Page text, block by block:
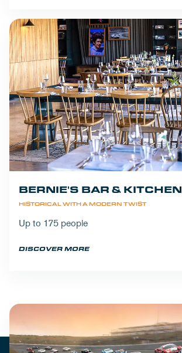
HISTORICAL WITH A MODERN TWIST
BERNIE'S BAR & KITCHEN
Up to 175 people
DISCOVER MORE